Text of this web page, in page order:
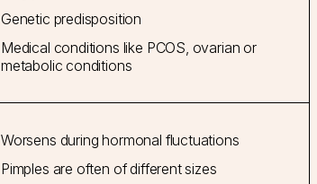
Genetic predisposition
Medical conditions like PCOS, ovarian or
metabolic conditions
Worsens during hormonal fluctuations
Pimples are often of different sizes